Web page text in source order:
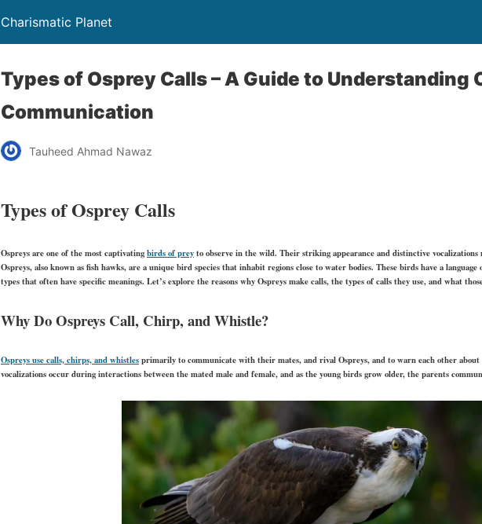
Charismatic Planet
Types of Osprey Calls – A Guide to Understanding
Communication
Tauheed Ahmad Nawaz
Types of Osprey Calls
Ospreys are one of the most captivatingbirds of preyto observe in the wild. Their striking appearance and distinctive vocalizations
Ospreys, also known as fish hawks, are a unique bird species that inhabit regions close to water bodies. These birds have a
types that often have specific meanings. Let’s explore the reasons why Ospreys make calls, the types of calls they use, and what
Why Do Ospreys Call, Chirp, and Whistle?
Ospreys use calls, chirps, and whistlesprimarily to communicate with their mates, and rival Ospreys, and to warn each other
vocalizations occur during interactions between the mated male and female, and as the young birds grow older, the parents